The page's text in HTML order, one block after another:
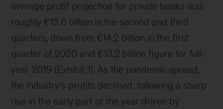
average profit projection for private banks was
roughly €12.6 billion in the second and third
quarters, down from €14.2 billion in the first
quarter of 2020 and €13.2 billion figure for full-
year 2019 (Exhibit 1). As the pandemic spread,
the industry’s profits declined, following a sharp
rise in the early part of the year driven by